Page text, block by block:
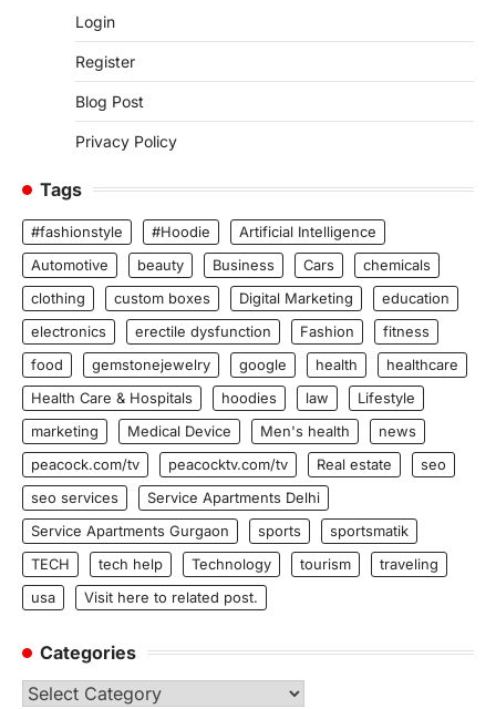
Login
Register
Blog Post
Privacy Policy
Tags
#fashionstyle #Hoodie
Artificial Intelligence
Automotive
beauty Business Cars
chemicals
clothing
custom boxes Digital Marketing
education
electronics
erectile dysfunction Fashion
fitness
food
gemstonejewelry google health
healthcare
Health Care & Hospitals
hoodies law
Lifestyle
marketing
Medical Device Men's health
news
peacock.com/tv
peacocktv.com/tv Real estate
seo
seo services
Service Apartments Delhi
Service Apartments Gurgaon
sports
sportsmatik
TECH
tech help Technology tourism
traveling
usa
Visit here to related post.
Categories
Categories